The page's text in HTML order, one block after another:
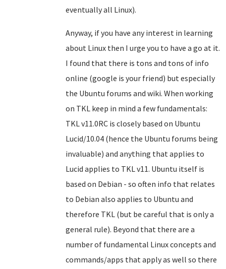
eventually all Linux).
Anyway, if you have any interest in learning
about Linux then I urge you to have a go at it.
I found that there is tons and tons of info
online (google is your friend) but especially
the Ubuntu forums and wiki. When working
on TKL keep in mind a few fundamentals:
TKL v11.0RC is closely based on Ubuntu
Lucid/10.04 (hence the Ubuntu forums being
invaluable) and anything that applies to
Lucid applies to TKL v11. Ubuntu itself is
based on Debian - so often info that relates
to Debian also applies to Ubuntu and
therefore TKL (but be careful that is only a
general rule). Beyond that there are a
number of fundamental Linux concepts and
commands/apps that apply as well so there